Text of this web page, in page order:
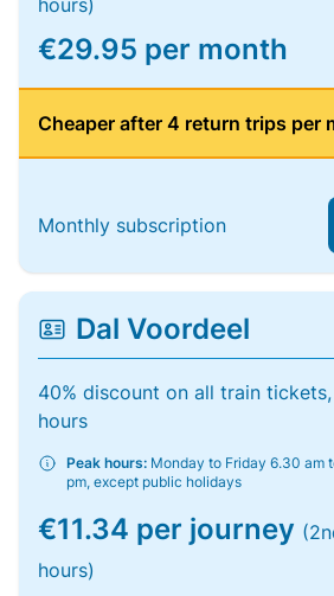
hours)
€29.95 per month
Cheaper after 4 return trips per
Monthly subscription
Dal Voordeel
40% discount on all train
hours
Peak hours: Monday to Friday 6.30 am
pm, except public holidays
€11.34 per journey
hours)